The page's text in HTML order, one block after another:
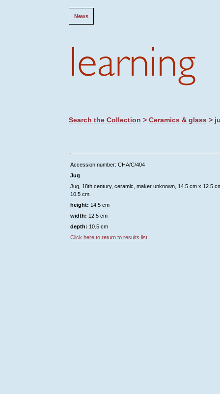
News
Search the Collection > Ceramics & glass >
Accession number: CHA/C/404
Jug
Jug, 18th century, ceramic, maker unknown, 14.5 cm x 12.5
10.5 cm.
height: 14.5 cm
width: 12.5 cm
depth: 10.5 cm
Click here to return to results list